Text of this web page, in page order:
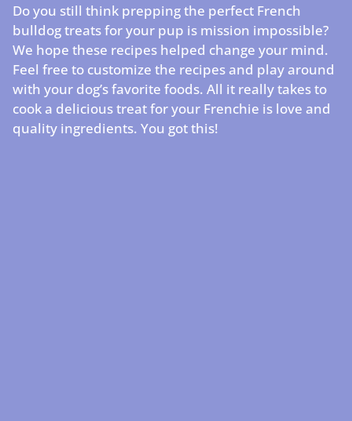
Do you still think prepping the perfect French
bulldog treats for your pup is mission impossible?
We hope these recipes helped change your mind.
Feel free to customize the recipes and play around
with your dog’s favorite foods. All it really takes to
cook a delicious treat for your Frenchie is love and
quality ingredients. You got this!